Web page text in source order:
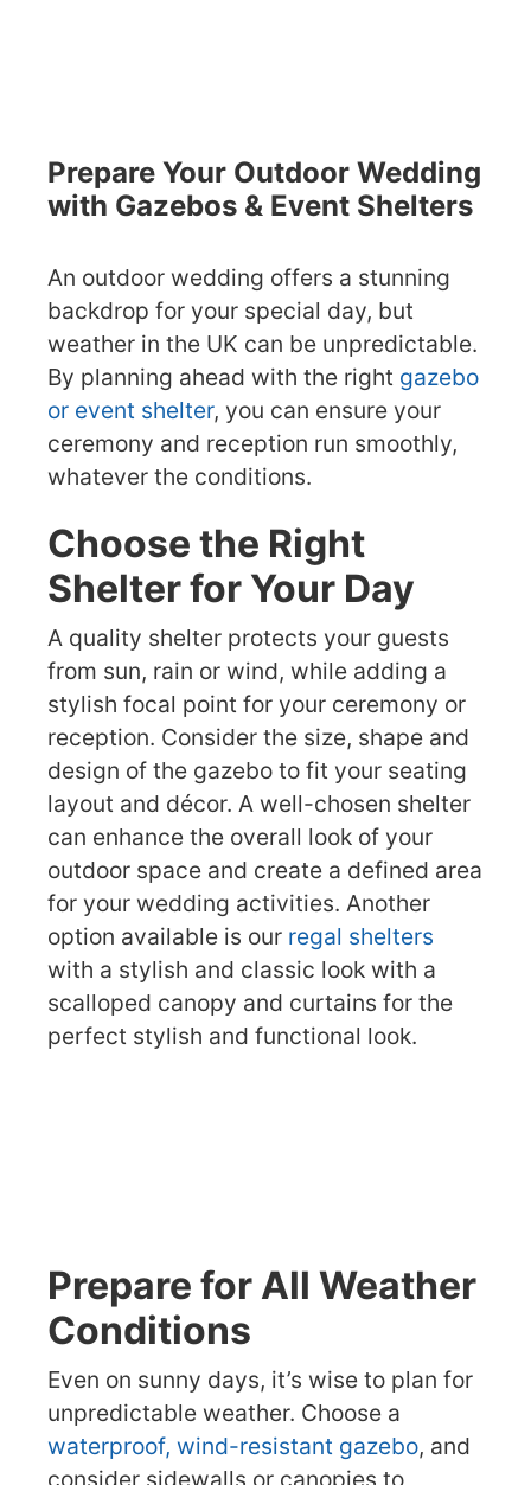
Prepare Your Outdoor Wedding
with Gazebos & Event Shelters
An outdoor wedding offers a stunning
backdrop for your special day, but
weather in the UK can be unpredictable.
By planning ahead with the right gazebo
or event shelter, you can ensure your
ceremony and reception run smoothly,
whatever the conditions.
Choose the Right
Shelter for Your Day
A quality shelter protects your guests
from sun, rain or wind, while adding a
stylish focal point for your ceremony or
reception. Consider the size, shape and
design of the gazebo to fit your seating
layout and décor. A well-chosen shelter
can enhance the overall look of your
outdoor space and create a defined area
for your wedding activities. Another
option available is our regal shelters
with a stylish and classic look with a
scalloped canopy and curtains for the
perfect stylish and functional look.
Prepare for All Weather
Conditions
Even on sunny days, it’s wise to plan for
unpredictable weather. Choose a
waterproof, wind-resistant gazebo, and
consider sidewalls or canopies to